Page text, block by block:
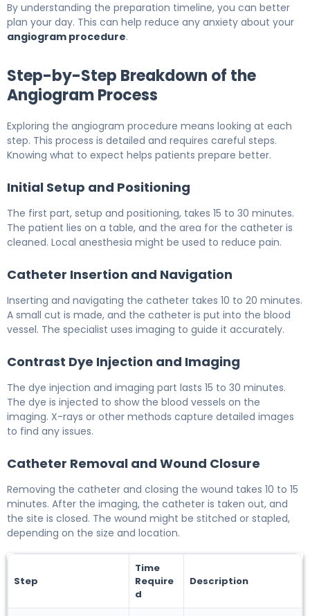
By understanding the preparation timeline, you can better
plan your day. This can help reduce any anxiety about your
angiogram procedure.
Step-by-Step Breakdown of the
Angiogram Process
Exploring the angiogram procedure means looking at each
step. This process is detailed and requires careful steps.
Knowing what to expect helps patients prepare better.
Initial Setup and Positioning
The first part, setup and positioning, takes 15 to 30 minutes.
The patient lies on a table, and the area for the catheter is
cleaned. Local anesthesia might be used to reduce pain.
Catheter Insertion and Navigation
Inserting and navigating the catheter takes 10 to 20 minutes.
A small cut is made, and the catheter is put into the blood
vessel. The specialist uses imaging to guide it accurately.
Contrast Dye Injection and Imaging
The dye injection and imaging part lasts 15 to 30 minutes.
The dye is injected to show the blood vessels on the
imaging. X-rays or other methods capture detailed images
to find any issues.
Catheter Removal and Wound Closure
Removing the catheter and closing the wound takes 10 to 15
minutes. After the imaging, the catheter is taken out, and
the site is closed. The wound might be stitched or stapled,
depending on the size and location.
Step
Time
Require
d
Description